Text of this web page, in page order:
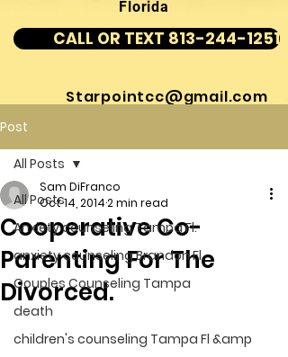
Florida
CALL OR TEXT 813-244-1251
Starpointcc@gmail.com
Post
All Posts
Anxiety counseling Tampa Fl.
anxiety counseling Brandon Fl.
Couples Counseling Tampa
death
children's counseling Tampa Fl &amp
All Posts
Cooperative Co-
Parenting For The
Divorced.
Sam DiFranco
Oct 14, 20142 min read